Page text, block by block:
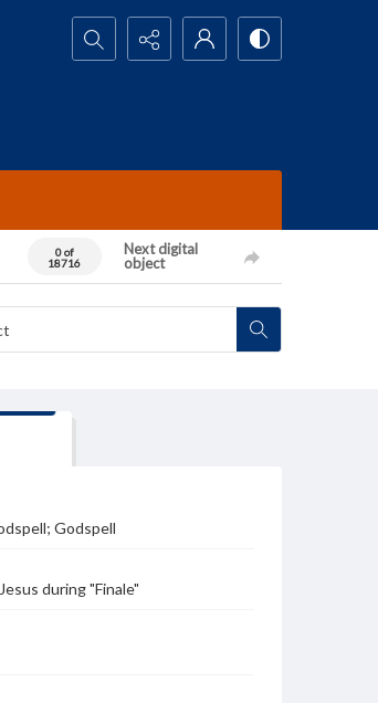
Search...
0 of
18716
Next digital
object
Godspell
during "Finale"